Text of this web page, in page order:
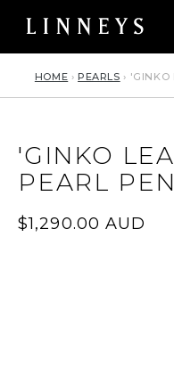
content
HOME › PEARLS › 'GINKO
'GINKO
PEARL
Regular
$1,290.00 AUD